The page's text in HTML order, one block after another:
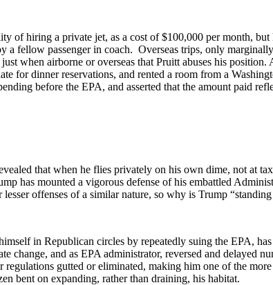
of hiring a private jet, as a cost of $100,000 per month,
fellow passenger in coach. Overseas trips, only
when airborne or overseas that Pruitt abuses his position.
for dinner reservations, and rented a room from a
before the EPA, and asserted that the amount paid
that when he flies privately on his own dime, not at
has mounted a vigorous defense of his embattled
offenses of a similar nature, so why is Trump
in Republican circles by repeatedly suing the EPA,
change, and as EPA administrator, reversed and delayed
gutted or eliminated, making him one of the
bent on expanding, rather than draining, his habitat.